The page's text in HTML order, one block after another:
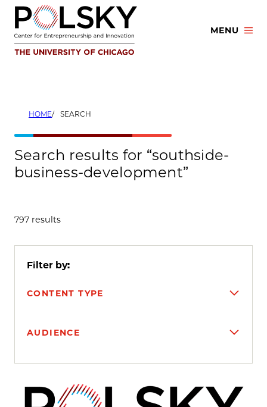
Skip
content
MENU
HOME SEARCH
Search results for “southside-
business-development”
797 results
Filter by:
CONTENT TYPE
AUDIENCE